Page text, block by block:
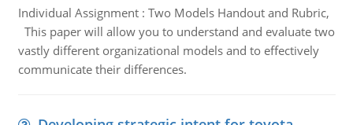
Individual Assignment : Two Models Handout and Rubric,
This paper will allow you to understand and evaluate two
vastly different organizational models and to effectively
communicate their differences.